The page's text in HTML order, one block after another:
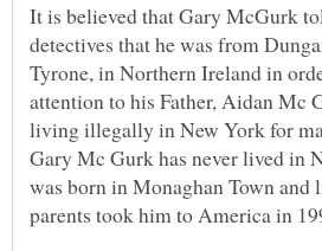
It is believed that Gary McGurk
detectives that he was from
Tyrone, in Northern Ireland in
attention to his Father, Aidan Mc
living illegally in New York for
Gary Mc Gurk has never lived in
was born in Monaghan Town and